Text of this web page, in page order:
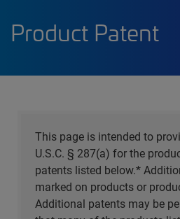
Product Patent
This page is intended to
U.S.C. § 287(a) for the
patents listed below.*
marked on products or
Additional patents may be